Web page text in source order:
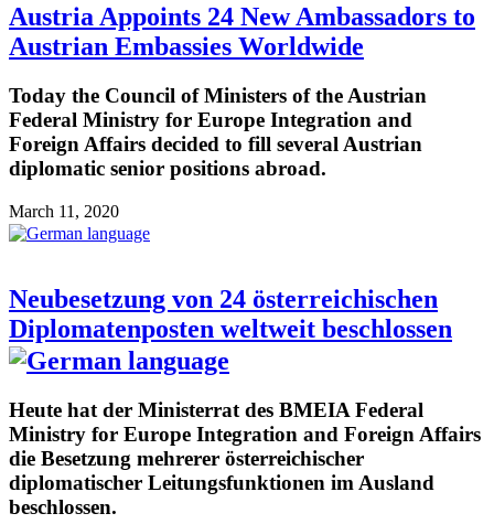
Austria Appoints 24 New Ambassadors to
Austrian Embassies Worldwide
Today the Council of Ministers of the Austrian
Federal Ministry for Europe Integration and
Foreign Affairs decided to fill several Austrian
diplomatic senior positions abroad.
March 11, 2020
Neubesetzung von 24 österreichischen
Diplomatenposten weltweit beschlossen
Heute hat der Ministerrat des BMEIA Federal
Ministry for Europe Integration and Foreign Affairs
die Besetzung mehrerer österreichischer
diplomatischer Leitungsfunktionen im Ausland
beschlossen.